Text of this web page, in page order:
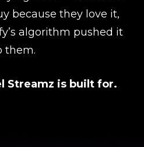
because they love it,
algorithm pushed it
them.
Streamz is built for.